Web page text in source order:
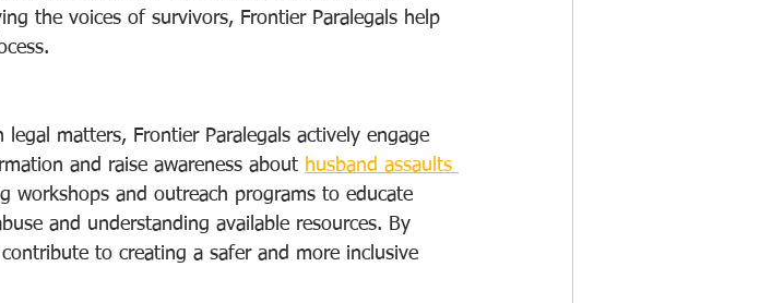
the voices of survivors, Frontier Paralegals help
matters, Frontier Paralegals actively engage
and raise awareness about husband assaults
workshops and outreach programs to educate
and understanding available resources. By
to creating a safer and more inclusive